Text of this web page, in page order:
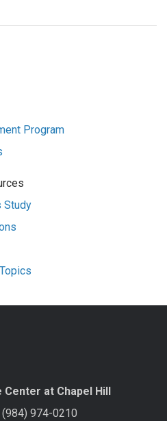
Program
Study
at Chapel Hill
974-0210